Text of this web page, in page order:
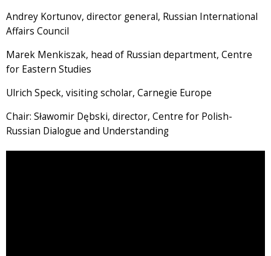
Andrey Kortunov, director general, Russian International
Affairs Council
Marek Menkiszak, head of Russian department, Centre
for Eastern Studies
Ulrich Speck, visiting scholar, Carnegie Europe
Chair: Sławomir Dębski, director, Centre for Polish-
Russian Dialogue and Understanding